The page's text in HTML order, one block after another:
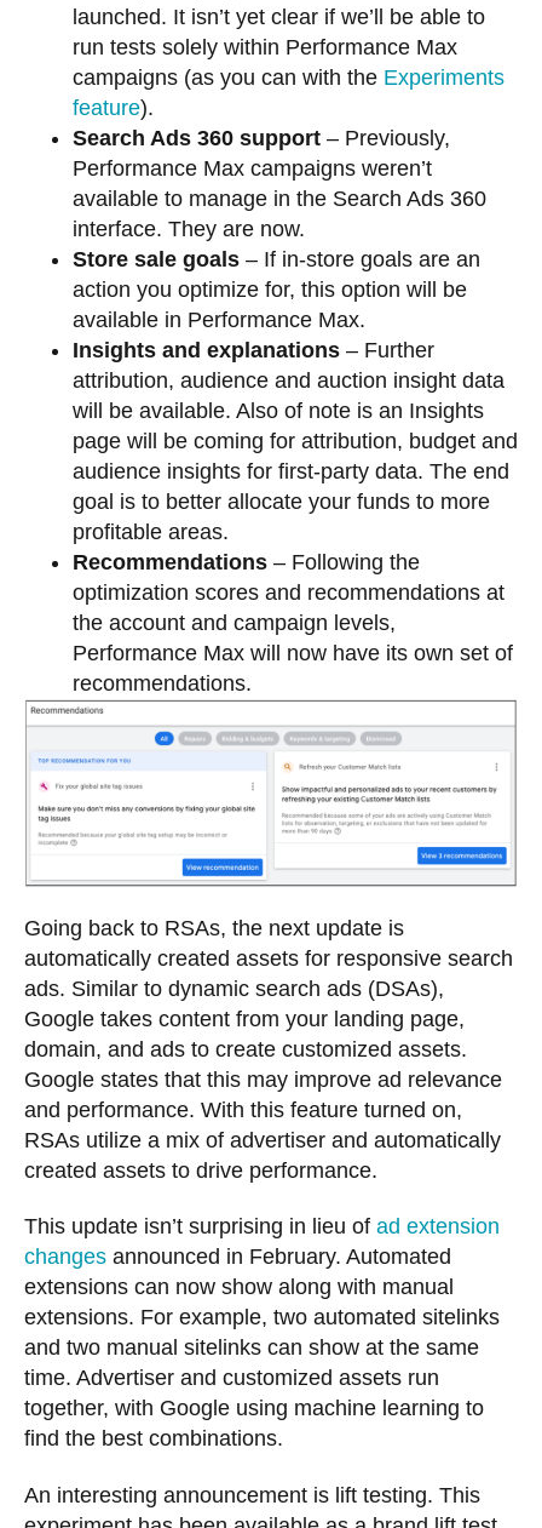
launched. It isn’t yet clear if we’ll be able to
run tests solely within Performance Max
campaigns (as you can with the Experiments
feature).
Search Ads 360 support – Previously,
Performance Max campaigns weren’t
available to manage in the Search Ads 360
interface. They are now.
Store sale goals – If in-store goals are an
action you optimize for, this option will be
available in Performance Max.
Insights and explanations – Further
attribution, audience and auction insight data
will be available. Also of note is an Insights
page will be coming for attribution, budget and
audience insights for first-party data. The end
goal is to better allocate your funds to more
profitable areas.
Recommendations – Following the
optimization scores and recommendations at
the account and campaign levels,
Performance Max will now have its own set of
recommendations.
Going back to RSAs, the next update is
automatically created assets for responsive search
ads. Similar to dynamic search ads (DSAs),
Google takes content from your landing page,
domain, and ads to create customized assets.
Google states that this may improve ad relevance
and performance. With this feature turned on,
RSAs utilize a mix of advertiser and automatically
created assets to drive performance.
This update isn’t surprising in lieu of ad extension
changes announced in February. Automated
extensions can now show along with manual
extensions. For example, two automated sitelinks
and two manual sitelinks can show at the same
time. Advertiser and customized assets run
together, with Google using machine learning to
find the best combinations.
An interesting announcement is lift testing. This